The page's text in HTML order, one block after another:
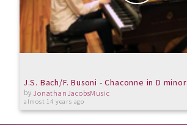
J.S. Bach/F. Busoni - Chaconne in D minor
by JonathanJacobsMusic
almost 14 years ago